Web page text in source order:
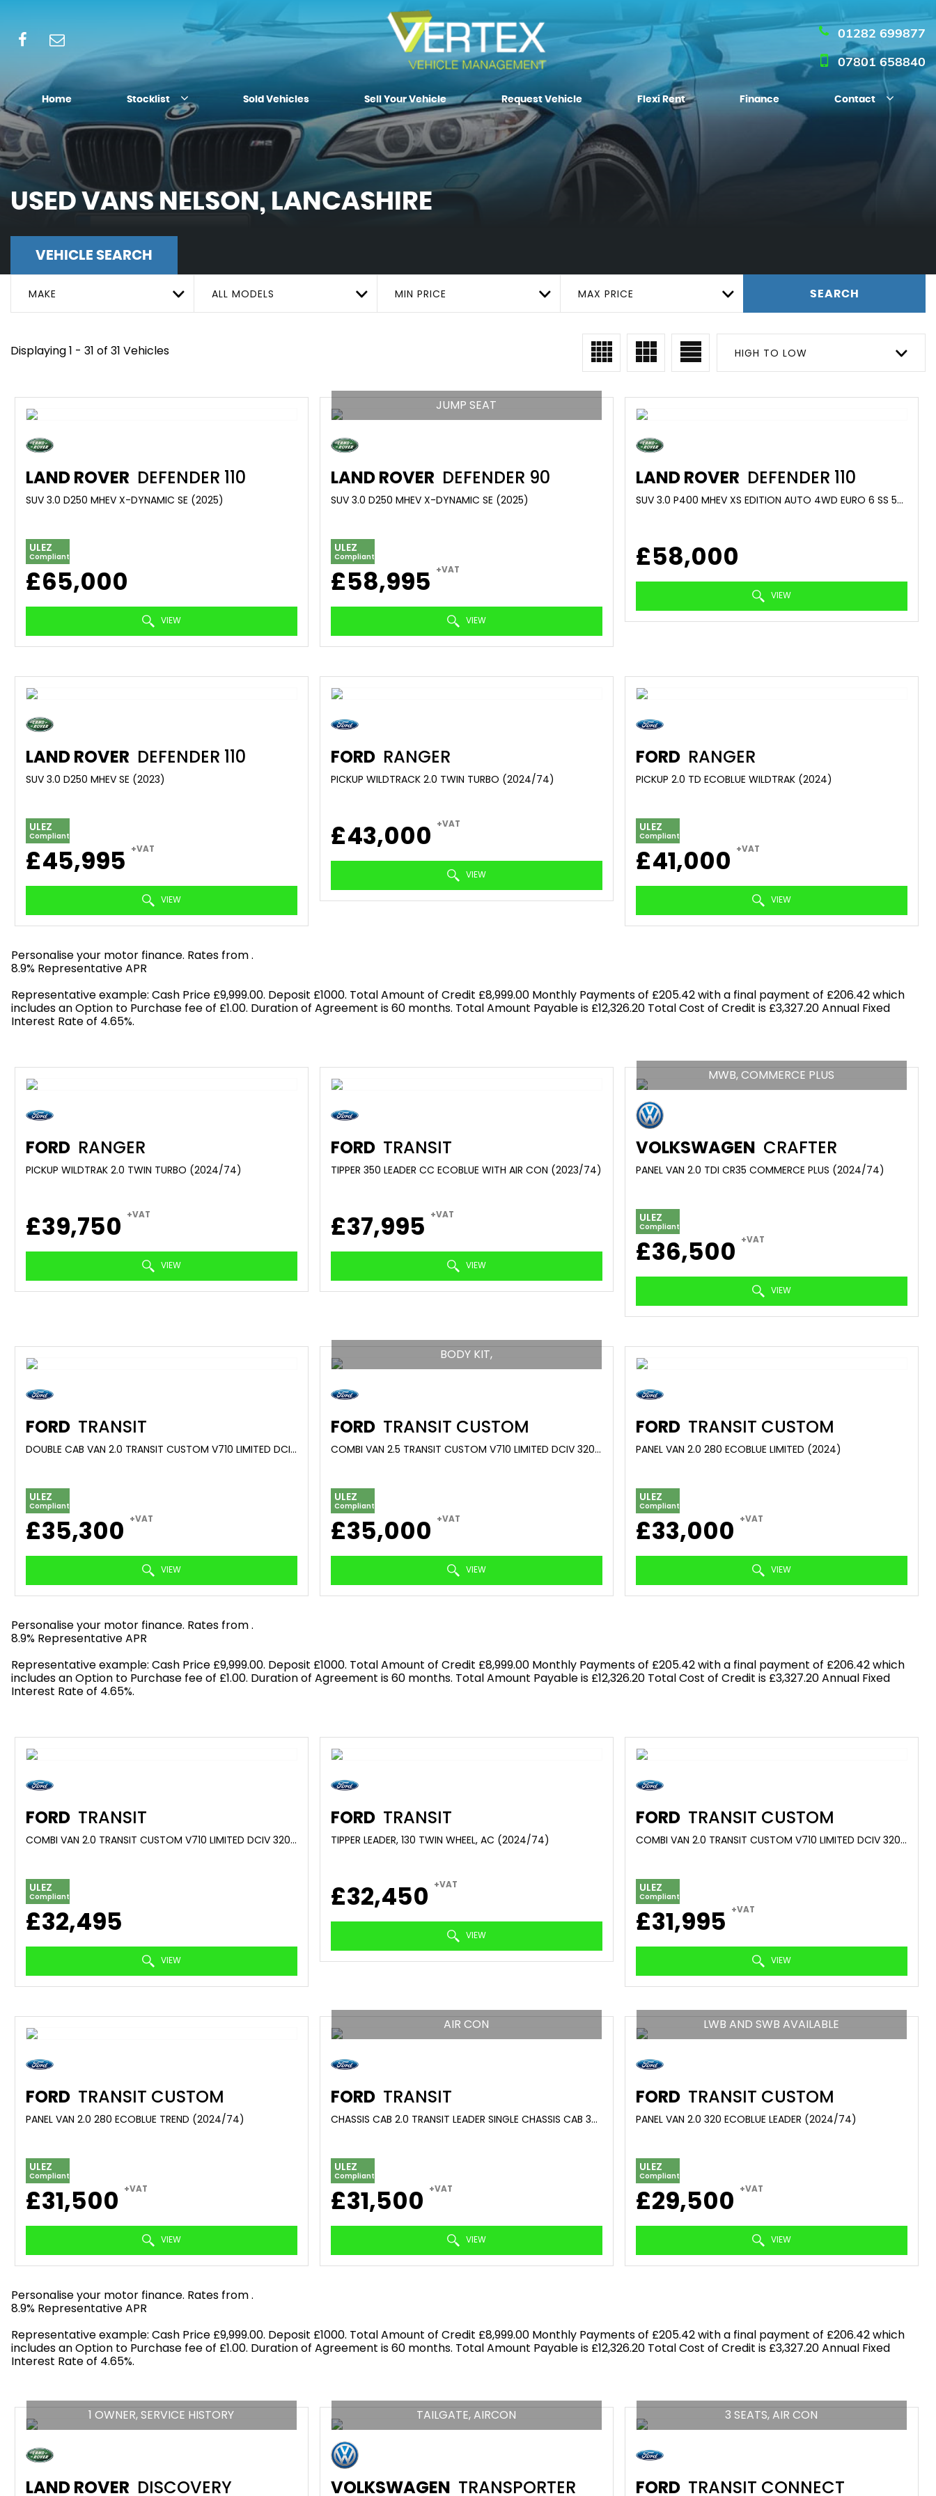
01282 699877
07801 658840
Home Stocklist Sold Vehicles Sell Your Vehicle Request Vehicle Flexi Rent Finance Contact
USED VANS NELSON, LANCASHIRE
VEHICLE SEARCH
MAKE ALL MODELS MIN PRICE MAX PRICE SEARCH
Displaying 1 - 31 of 31 Vehicles HIGH TO LOW
LAND ROVER DEFENDER 110
SUV 3.0 D250 MHEV X-DYNAMIC SE (2025)
ULEZ
Compliant
£65,000
VIEW
JUMP SEAT
LAND ROVER DEFENDER 90
SUV 3.0 D250 MHEV X-DYNAMIC SE (2025)
ULEZ
Compliant
£58,995 +VAT
VIEW
LAND ROVER DEFENDER 110
SUV 3.0 P400 MHEV XS EDITION AUTO 4WD EURO 6 SS 5DR (2022/22)
£58,000
VIEW
LAND ROVER DEFENDER 110
SUV 3.0 D250 MHEV SE (2023)
ULEZ
Compliant
£45,995 +VAT
VIEW
FORD RANGER
PICKUP WILDTRACK 2.0 TWIN TURBO (2024/74)
£43,000 +VAT
VIEW
FORD RANGER
PICKUP 2.0 TD ECOBLUE WILDTRAK (2024)
ULEZ
Compliant
£41,000 +VAT
VIEW
Personalise your motor finance. Rates from.
8.9% Representative APR
Representative example: Cash Price £9,999.00. Deposit £1000. Total Amount of Credit £8,999.00 Monthly Payments of £205.42 with a final payment of £206.42 which
includes an Option to Purchase fee of £1.00. Duration of Agreement is 60 months. Total Amount Payable is £12,326.20 Total Cost of Credit is £3,327.20 Annual Fixed
Interest Rate of 4.65%.
FORD RANGER
PICKUP WILDTRAK 2.0 TWIN TURBO (2024/74)
£39,750 +VAT
VIEW
FORD TRANSIT
TIPPER 350 LEADER CC ECOBLUE WITH AIR CON (2023/74)
£37,995 +VAT
VIEW
MWB, COMMERCE PLUS
VOLKSWAGEN CRAFTER
PANEL VAN 2.0 TDI CR35 COMMERCE PLUS (2024/74)
ULEZ
Compliant
£36,500 +VAT
VIEW
FORD TRANSIT
DOUBLE CAB VAN 2.0 TRANSIT CUSTOM V710 LIMITED DCIV 320 L2 2.0L ECOBLUE 170PS FWD 8 SPEED AUTOMATIC (2025/25)
ULEZ
Compliant
£35,300 +VAT
VIEW
BODY KIT,
FORD TRANSIT CUSTOM
COMBI VAN 2.5 TRANSIT CUSTOM V710 LIMITED DCIV 320 L2 2.5L DURATEC 232PS PHEV FWD 1 SPEED AUTOMATIC (2025/75)
ULEZ
Compliant
£35,000 +VAT
VIEW
FORD TRANSIT CUSTOM
PANEL VAN 2.0 280 ECOBLUE LIMITED (2024)
ULEZ
Compliant
£33,000 +VAT
VIEW
Personalise your motor finance. Rates from.
8.9% Representative APR
Representative example: Cash Price £9,999.00. Deposit £1000. Total Amount of Credit £8,999.00 Monthly Payments of £205.42 with a final payment of £206.42 which
includes an Option to Purchase fee of £1.00. Duration of Agreement is 60 months. Total Amount Payable is £12,326.20 Total Cost of Credit is £3,327.20 Annual Fixed
Interest Rate of 4.65%.
FORD TRANSIT
COMBI VAN 2.0 TRANSIT CUSTOM V710 LIMITED DCIV 320 L1 2.0L ECOBLUE 150PS FWD 6 SPEED MANUAL (2025)
ULEZ
Compliant
£32,495
VIEW
FORD TRANSIT
TIPPER LEADER, 130 TWIN WHEEL, AC (2024/74)
£32,450 +VAT
VIEW
FORD TRANSIT CUSTOM
COMBI VAN 2.0 TRANSIT CUSTOM V710 LIMITED DCIV 320 L1 2.0L ECOBLUE 150PS FWD 6 SPEED MANUAL (2025/75)
ULEZ
Compliant
£31,995 +VAT
VIEW
FORD TRANSIT CUSTOM
PANEL VAN 2.0 280 ECOBLUE TREND (2024/74)
ULEZ
Compliant
£31,500 +VAT
VIEW
AIR CON
FORD TRANSIT
CHASSIS CAB 2.0 TRANSIT LEADER SINGLE CHASSIS CAB 350 L2 2.0L ECOBLUE 130PS RWD 6 SPEED MANUAL (2024/74)
ULEZ
Compliant
£31,500 +VAT
VIEW
LWB AND SWB AVAILABLE
FORD TRANSIT CUSTOM
PANEL VAN 2.0 320 ECOBLUE LEADER (2024/74)
ULEZ
Compliant
£29,500 +VAT
VIEW
Personalise your motor finance. Rates from.
8.9% Representative APR
Representative example: Cash Price £9,999.00. Deposit £1000. Total Amount of Credit £8,999.00 Monthly Payments of £205.42 with a final payment of £206.42 which
includes an Option to Purchase fee of £1.00. Duration of Agreement is 60 months. Total Amount Payable is £12,326.20 Total Cost of Credit is £3,327.20 Annual Fixed
Interest Rate of 4.65%.
1 OWNER, SERVICE HISTORY
LAND ROVER DISCOVERY
TAILGATE, AIRCON
VOLKSWAGEN TRANSPORTER
3 SEATS, AIR CON
FORD TRANSIT CONNECT